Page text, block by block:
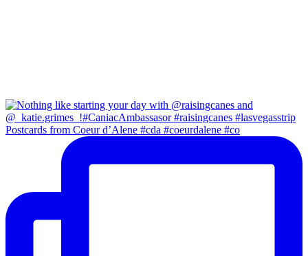
Postcards from Coeur d’Alene #cda #coeurdalene #co